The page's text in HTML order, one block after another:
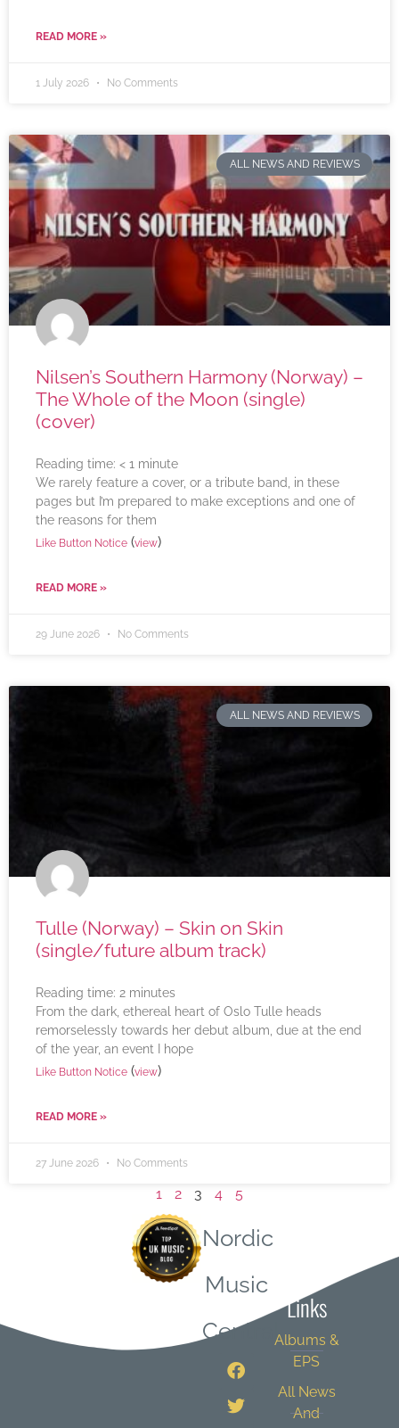
READ MORE »
1 July 2026 No Comments
ALL NEWS AND REVIEWS
Nilsen’s Southern Harmony (Norway) –
The Whole of the Moon (single)
(cover)
Reading time: < 1 minute
We rarely feature a cover, or a tribute band, in these
pages but I’m prepared to make exceptions and one of
the reasons for them
Like Button Notice (view)
READ MORE »
29 June 2026 No Comments
ALL NEWS AND REVIEWS
Tulle (Norway) – Skin on Skin
(single/future album track)
Reading time: 2 minutes
From the dark, ethereal heart of Oslo Tulle heads
remorselessly towards her debut album, due at the end
of the year, an event I hope
Like Button Notice (view)
READ MORE »
27 June 2026 No Comments
1 2 3 4 5
Nordic
Music
Central
Links
Albums &
EPS
All News
And